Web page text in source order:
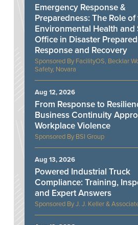
FacilityOS, Becklar
Safety, Novara
Emergency Response &
Preparedness: The Role of
Environmental Health and
Office in Disaster
Response and Recovery
BSI Group
From Response to
Business Continuity
Workplace Violence
Aug 12, 2026
J. J. Keller &
Powered Industrial Truck
Compliance: Training,
and Expert Answers
Aug 13, 2026